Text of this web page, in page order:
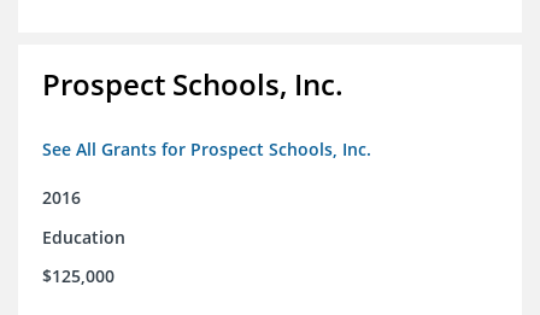
Prospect Schools, Inc.
See All Grants for Prospect Schools, Inc.
2016
Education
$125,000